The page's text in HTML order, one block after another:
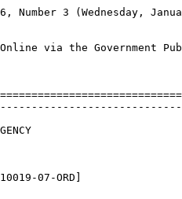
Number 3 (Wednesday,
via the Government
07-ORD]